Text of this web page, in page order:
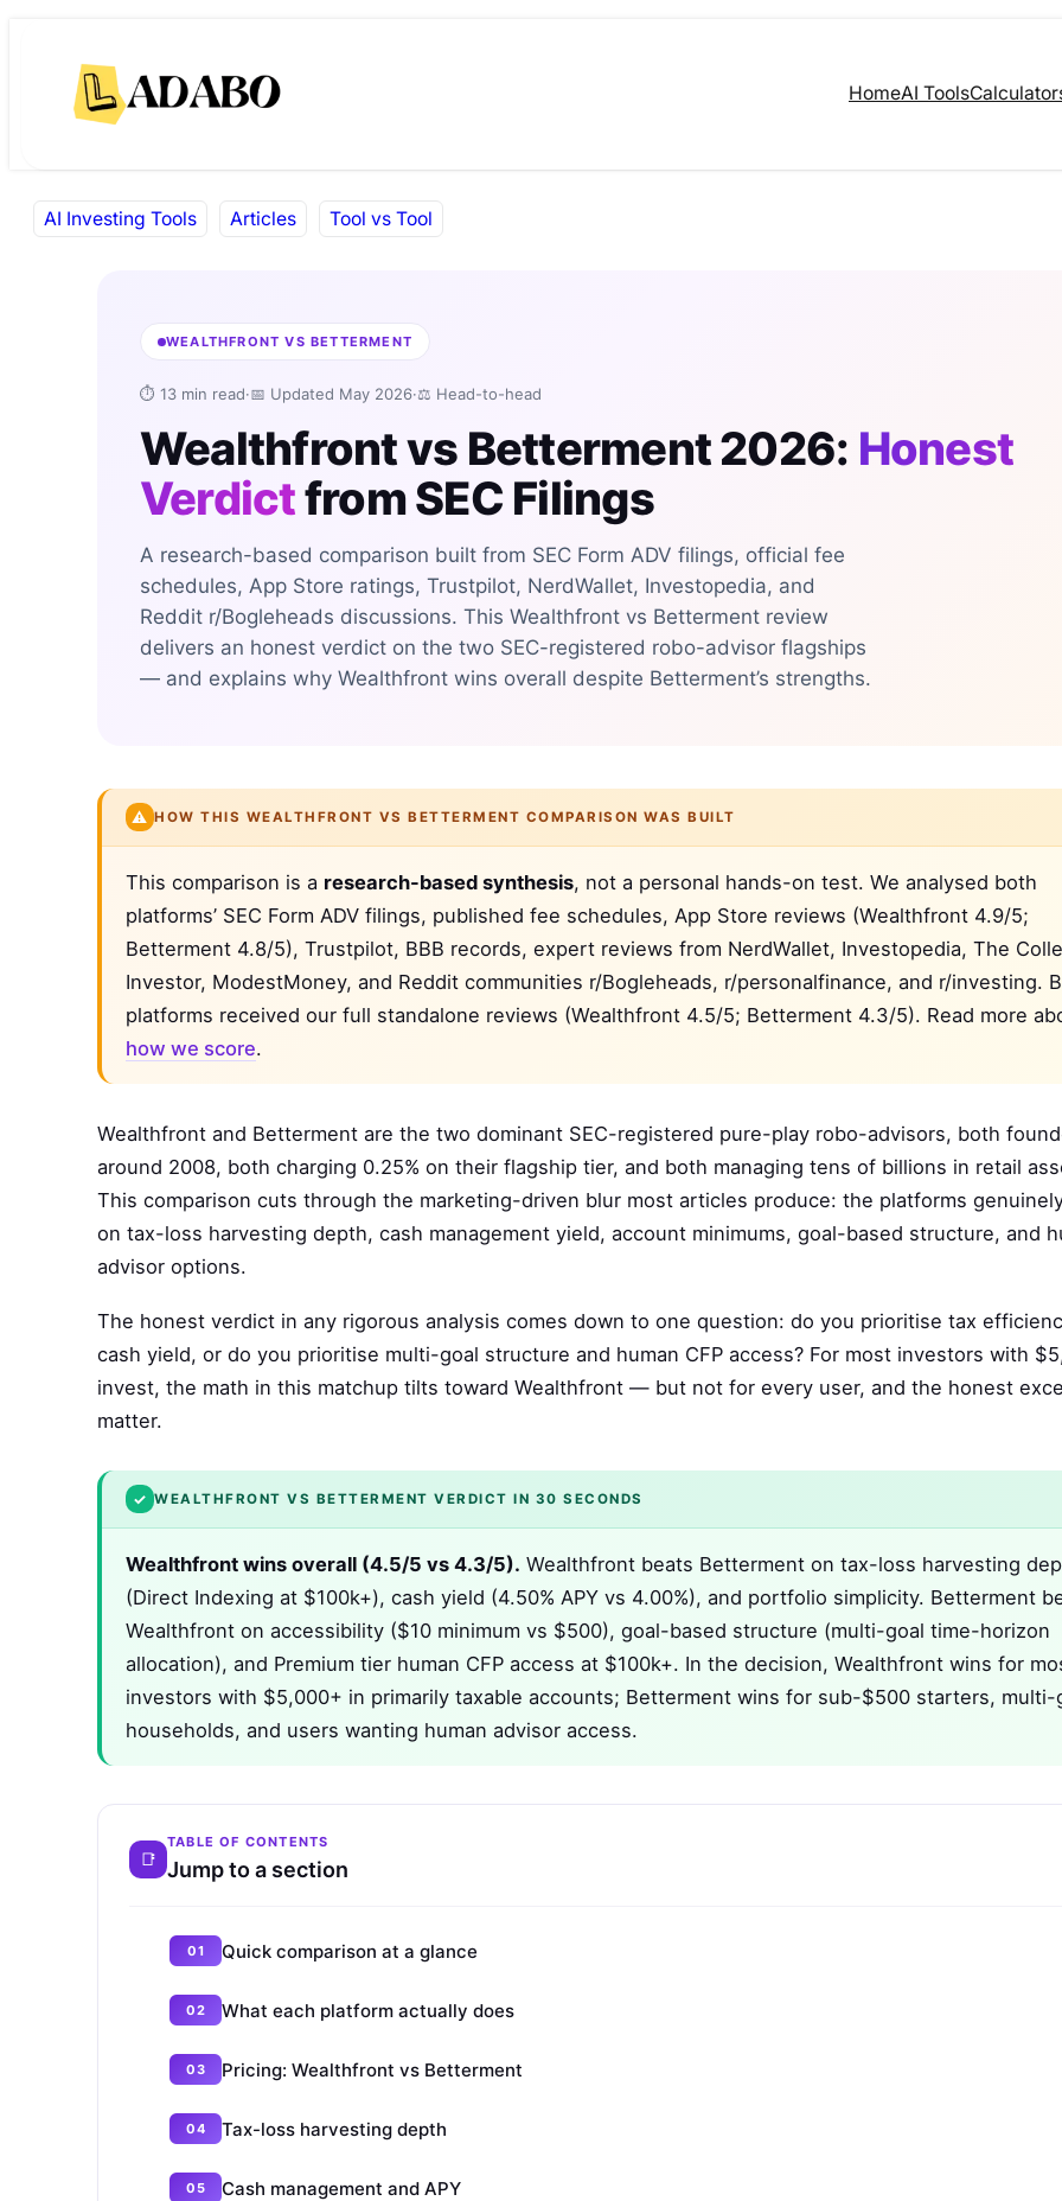
content
HomeAI Tools
AI Investing Tools Articles Tool vs Tool
WEALTHFRONT VS BETTERMENT
⏱ 13 min read·📅 Updated May 2026·⚖️ Head-to-head
Wealthfront vs Betterment 2026: Honest
Verdictfrom SEC Filings
A research-based comparison built from SEC Form ADV filings, official fee
schedules, App Store ratings, Trustpilot, NerdWallet, Investopedia, and
Reddit r/Bogleheads discussions. This Wealthfront vs Betterment review
delivers an honest verdict on the two SEC-registered robo-advisor flagships
— and explains why Wealthfront wins overall despite Betterment’s strengths.
⚠️ HOW THIS WEALTHFRONT VS BETTERMENT COMPARISON WAS BUILT
This comparison is a research-based synthesis, not a personal hands-on test. We analysed both
platforms’ SEC Form ADV filings, published fee schedules, App Store reviews (Wealthfront 4.9/5;
Betterment 4.8/5), Trustpilot, BBB records, expert reviews from NerdWallet, Investopedia, The
Investor, ModestMoney, and Reddit communities r/Bogleheads, r/personalfinance, and r/investing.
platforms received our full standalone reviews (Wealthfront 4.5/5; Betterment 4.3/5). Read more
how we score.
Wealthfront and Betterment are the two dominant SEC-registered pure-play robo-advisors, both
around 2008, both charging 0.25% on their flagship tier, and both managing tens of billions in retail
This comparison cuts through the marketing-driven blur most articles produce: the platforms
on tax-loss harvesting depth, cash management yield, account minimums, goal-based structure, and
advisor options.
The honest verdict in any rigorous analysis comes down to one question: do you prioritise tax
cash yield, or do you prioritise multi-goal structure and human CFP access? For most investors with
invest, the math in this matchup tilts toward Wealthfront — but not for every user, and the honest
matter.
✓ WEALTHFRONT VS BETTERMENT VERDICT IN 30 SECONDS
Wealthfront wins overall (4.5/5 vs 4.3/5). Wealthfront beats Betterment on tax-loss harvesting
(Direct Indexing at $100k+), cash yield (4.50% APY vs 4.00%), and portfolio simplicity. Betterment
Wealthfront on accessibility ($10 minimum vs $500), goal-based structure (multi-goal time-horizon
allocation), and Premium tier human CFP access at $100k+. In the decision, Wealthfront wins for
investors with $5,000+ in primarily taxable accounts; Betterment wins for sub-$500 starters, multi-
households, and users wanting human advisor access.
TABLE OF CONTENTS
Jump to a section
Quick comparison at a glance
What each platform actually does
Pricing: Wealthfront vs Betterment
Tax-loss harvesting depth
Cash management and APY